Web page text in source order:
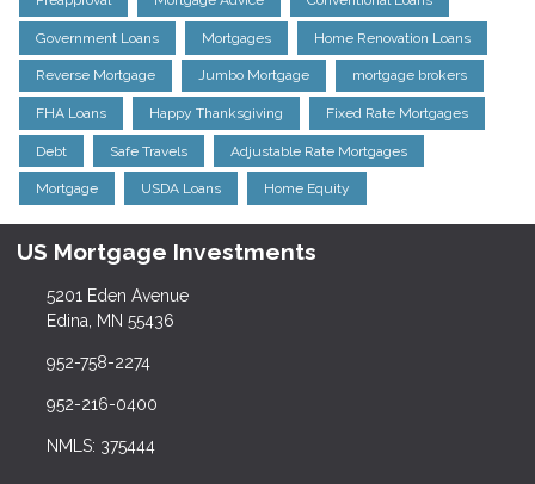
Government Loans Mortgages Home Renovation Loans
Reverse Mortgage Jumbo Mortgage mortgage brokers
FHA Loans Happy Thanksgiving Fixed Rate Mortgages
Debt Safe Travels Adjustable Rate Mortgages
Mortgage USDA Loans Home Equity
US Mortgage Investments
5201 Eden Avenue
Edina, MN 55436
952-758-2274
952-216-0400
NMLS: 375444